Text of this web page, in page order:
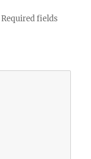
Required fields